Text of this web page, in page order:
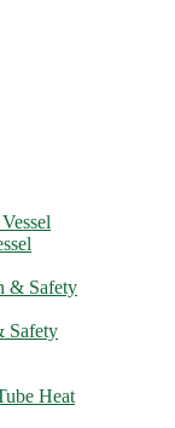
Safety